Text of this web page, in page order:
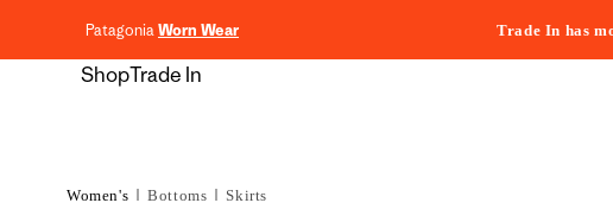
PatagoniaWorn Wear Trade In has
ShopTrade In
Women's Bottoms Skirts